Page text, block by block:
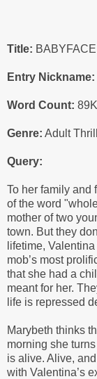
Title: BABYFACE
Entry Nickname:
Word Count: 89K
Genre: Adult
Query:
To her family and
of the word
mother of two
town. But they
lifetime,
mob’s most
that she had a
meant for her.
life is repressed
Marybeth thinks
morning she
is alive. Alive,
with Valentina’s